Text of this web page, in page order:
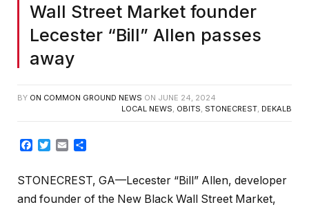
Wall Street Market founder
Lecester “Bill” Allen passes
away
BY ON COMMON GROUND NEWS ON JUNE 24, 2024
LOCAL NEWS OBITS STONECREST DEKALB
Facebook
Twitter
Email
STONECREST, GA—Lecester “Bill” Allen, developer
and founder of the New Black Wall Street Market,